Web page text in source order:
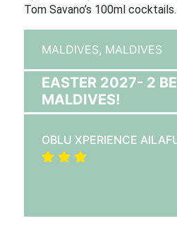
Tom Savano’s 100ml cocktails.
MALDIVES, MALDIVES
EASTER 2027- 2
MALDIVES!
OBLU XPERIENCE